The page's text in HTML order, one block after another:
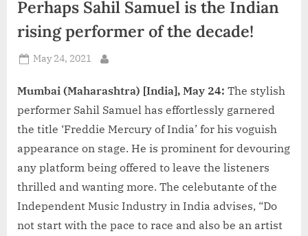
d
i
Perhaps Sahil Samuel is the Indian
rising performer of the decade!
Posted
May 24, 2021
Mumbai (Maharashtra) [India], May 24: The stylish
performer Sahil Samuel has effortlessly garnered
the title ‘Freddie Mercury of India’ for his voguish
appearance on stage. He is prominent for devouring
any platform being offered to leave the listeners
thrilled and wanting more. The celebutante of the
Independent Music Industry in India advises, “Do
not start with the pace to race and also be an artist